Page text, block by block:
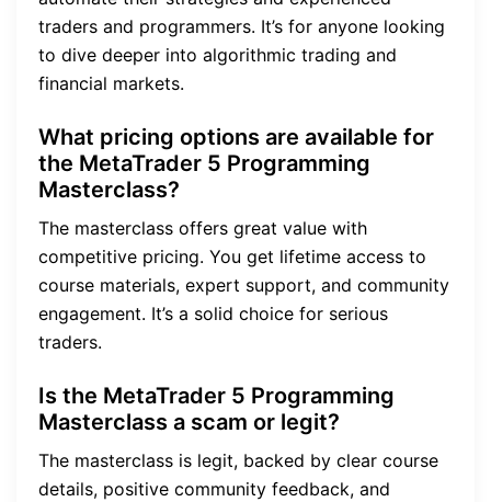
traders and programmers. It’s for anyone looking
to dive deeper into algorithmic trading and
financial markets.
What pricing options are available for
the MetaTrader 5 Programming
Masterclass?
The masterclass offers great value with
competitive pricing. You get lifetime access to
course materials, expert support, and community
engagement. It’s a solid choice for serious
traders.
Is the MetaTrader 5 Programming
Masterclass a scam or legit?
The masterclass is legit, backed by clear course
details, positive community feedback, and